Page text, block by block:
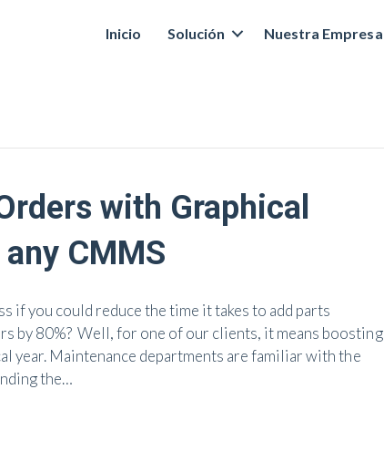
Inicio Solución Nuestra Empresa
with Graphical
CMMS
if you could reduce the time it takes to add parts
by 80%? Well, for one of our clients, it means boosting
year. Maintenance departments are familiar with the
the…